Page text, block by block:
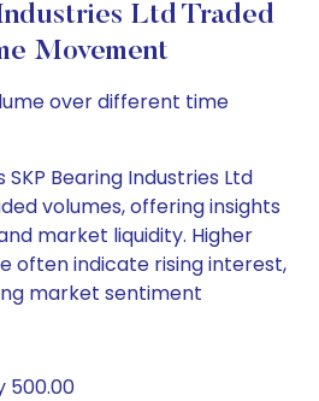
Ltd Traded
Movement
over different time
Bearing Industries Ltd
volumes, offering insights
market liquidity. Higher
often indicate rising interest,
market sentiment
500.00